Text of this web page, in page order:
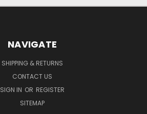
NAVIGATE
SHIPPING & RETURNS
CONTACT US
SIGN IN OR REGISTER
SITEMAP